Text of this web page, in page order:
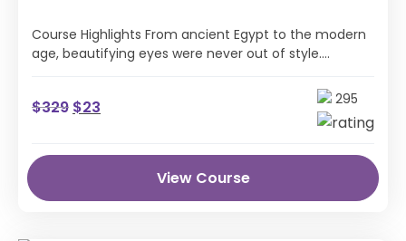
Course Highlights From ancient Egypt to the modern
age, beautifying eyes were never out of style.
$329 $23 295
View Course